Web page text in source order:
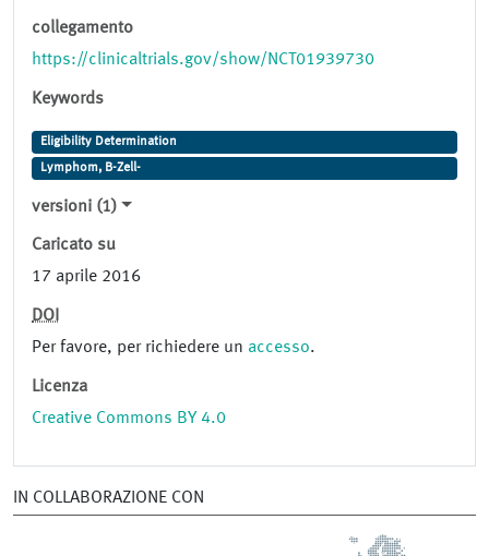
collegamento
https://clinicaltrials.gov/show/NCT01939730
Keywords
Eligibility Determination
Lymphom, B-Zell-
versioni (1)
Caricato su
17 aprile 2016
DOI
Per favore, per richiedere un accesso.
Licenza
Creative Commons BY 4.0
IN COLLABORAZIONE CON